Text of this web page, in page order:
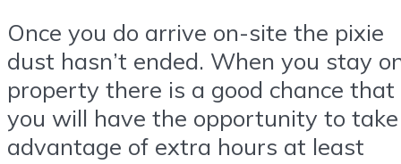
Once you do arrive on-site the pixie
dust hasn’t ended. When you stay
property there is a good chance that
you will have the opportunity to take
advantage of extra hours at least